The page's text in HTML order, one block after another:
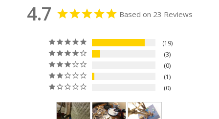
4.7 Based on 23 Reviews
19
3
0
1
0